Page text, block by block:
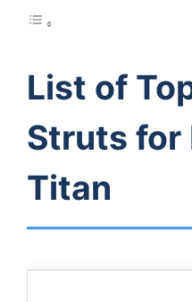
List of
Struts for
Titan